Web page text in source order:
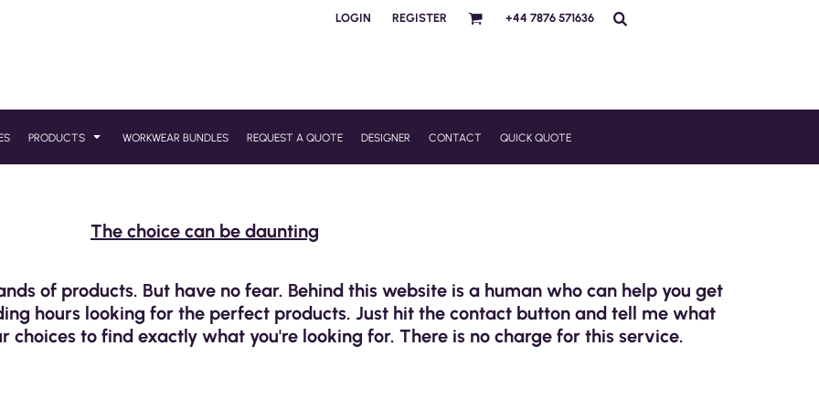
LOGIN REGISTER +44 7876 571636
PRODUCTS WORKWEAR BUNDLES REQUEST A QUOTE DESIGNER CONTACT QUICK QUOTE
The choice can be daunting
of products. But have no fear. Behind this website is a human who can help you get
hours looking for the perfect products. Just hit the contact button and tell me what
choices to find exactly what you're looking for. There is no charge for this service.